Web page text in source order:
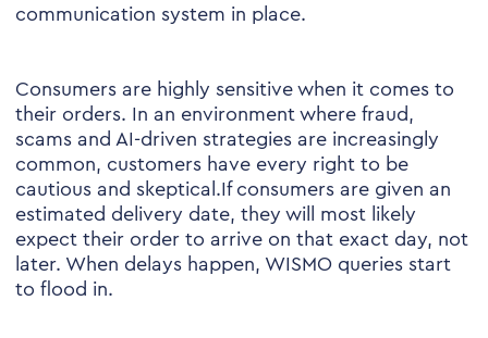
communication system in place.
Consumers are highly sensitive when it comes to
their orders. In an environment where fraud,
scams and AI-driven strategies are increasingly
common, customers have every right to be
cautious and skeptical.If consumers are given an
estimated delivery date, they will most likely
expect their order to arrive on that exact day, not
later. When delays happen, WISMO queries start
to flood in.